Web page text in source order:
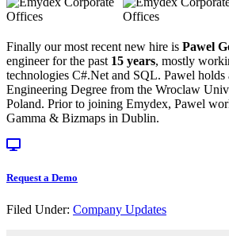
Finally our most recent new hire is Pawel
engineer for the past 15 years, mostly
technologies C#.Net and SQL. Pawel
Engineering Degree from the Wroclaw
Poland. Prior to joining Emydex, Pawel
Gamma & Bizmaps in Dublin.
Request a Demo
Filed Under: Company Updates